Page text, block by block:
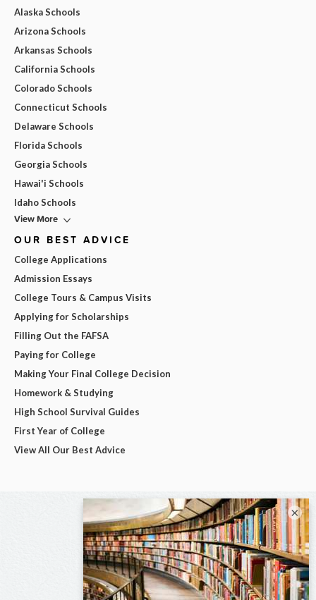
Alaska Schools
Arizona Schools
Arkansas Schools
California Schools
Colorado Schools
Connecticut Schools
Delaware Schools
Florida Schools
Georgia Schools
Hawai'i Schools
Idaho Schools
View More
OUR BEST ADVICE
College Applications
Admission Essays
College Tours & Campus Visits
Applying for Scholarships
Filling Out the FAFSA
Paying for College
Making Your Final College Decision
Homework & Studying
High School Survival Guides
First Year of College
View All Our Best Advice
×